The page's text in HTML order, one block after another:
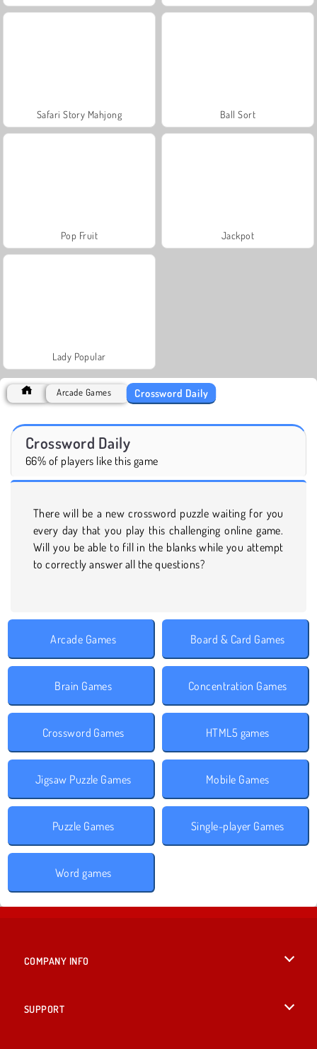
Safari Story Mahjong Ball Sort
Pop Fruit Jackpot
Lady Popular
Arcade Games Crossword Daily
Crossword Daily
66% of players like this game
There will be a new crossword puzzle waiting for you
every day that you play this challenging online game.
Will you be able to fill in the blanks while you attempt
to correctly answer all the questions?
Arcade Games Board & Card Games
Brain Games Concentration Games
Crossword Games HTML5 games
Jigsaw Puzzle Games Mobile Games
Puzzle Games Single-player Games
Word games
COMPANY INFO
SUPPORT